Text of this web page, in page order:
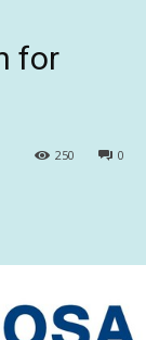
for
0
250